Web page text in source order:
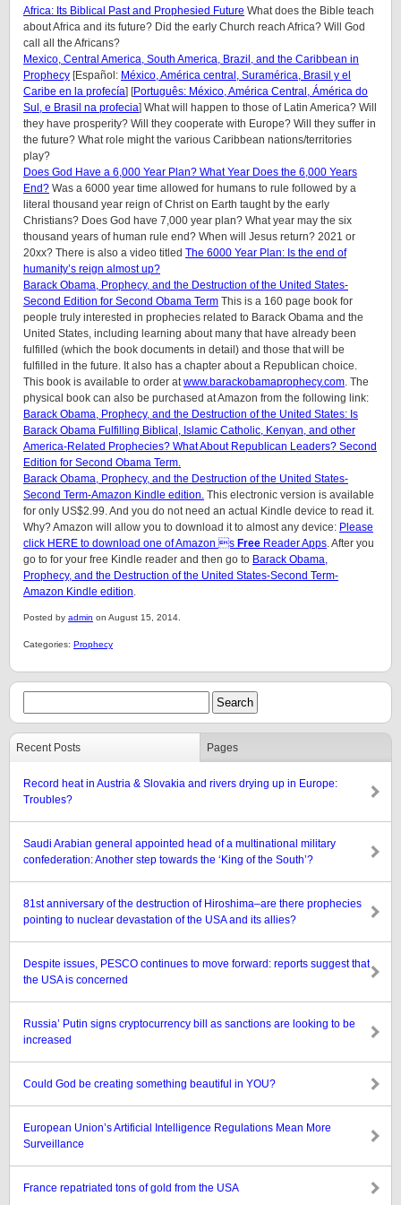
Africa: Its Biblical Past and Prophesied Future What does the Bible teach
about Africa and its future? Did the early Church reach Africa? Will God
call all the Africans?
Mexico, Central America, South America, Brazil, and the Caribbean in
Prophecy [Español: México, América central, Suramérica, Brasil y el
Caribe en la profecía] [Português: México, América Central, Ámérica do
Sul, e Brasil na profecia] What will happen to those of Latin America? Will
they have prosperity? Will they cooperate with Europe? Will they suffer in
the future? What role might the various Caribbean nations/territories
play?
Does God Have a 6,000 Year Plan? What Year Does the 6,000 Years
End? Was a 6000 year time allowed for humans to rule followed by a
literal thousand year reign of Christ on Earth taught by the early
Christians? Does God have 7,000 year plan? What year may the six
thousand years of human rule end? When will Jesus return? 2021 or
20xx? There is also a video titled The 6000 Year Plan: Is the end of
humanity’s reign almost up?
Barack Obama, Prophecy, and the Destruction of the United States-
Second Edition for Second Obama Term This is a 160 page book for
people truly interested in prophecies related to Barack Obama and the
United States, including learning about many that have already been
fulfilled (which the book documents in detail) and those that will be
fulfilled in the future. It also has a chapter about a Republican choice.
This book is available to order atwww.barackobamaprophecy.com. The
physical book can also be purchased at Amazon from the following link:
Barack Obama, Prophecy, and the Destruction of the United States: Is
Barack Obama Fulfilling Biblical, Islamic Catholic, Kenyan, and other
America-Related Prophecies? What About Republican Leaders? Second
Edition for Second Obama Term.
Barack Obama, Prophecy, and the Destruction of the United States-
Second Term-Amazon Kindle edition. This electronic version is available
for only US$2.99. And you do not need an actual Kindle device to read it.
Why? Amazon will allow you to download it to almost any device: Please
click HERE to download one of Amazon s Free Reader Apps. After you
go to for your free Kindle reader and then go to Barack Obama,
Prophecy, and the Destruction of the United States-Second Term-
Amazon Kindle edition.
Posted by admin on August 15, 2014.
Categories: Prophecy
Recent Posts Pages
Record heat in Austria & Slovakia and rivers drying up in Europe:
Troubles?
Saudi Arabian general appointed head of a multinational military
confederation: Another step towards the ‘King of the South’?
81st anniversary of the destruction of Hiroshima–are there prophecies
pointing to nuclear devastation of the USA and its allies?
Despite issues, PESCO continues to move forward: reports suggest that
the USA is concerned
Russia’ Putin signs cryptocurrency bill as sanctions are looking to be
increased
Could God be creating something beautiful in YOU?
European Union’s Artificial Intelligence Regulations Mean More
Surveillance
France repatriated tons of gold from the USA